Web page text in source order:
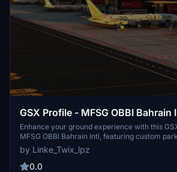
GSX Profile - MFSG OBBI Bahrain
Enhance your ground experience with this
MFSG OBBI Bahrain Intl, featuring custom
at equipped gates, and unique pushbacks.
terminals and gates, this add-on ensures
Instructions provided for easy installation and
by Linke_Twix_lpz
0.0